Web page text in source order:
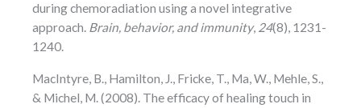
during chemoradiation using a novel integrative
approach. Brain, behavior, and immunity, 24(8), 1231-
1240.
MacIntyre, B., Hamilton, J., Fricke, T., Ma, W., Mehle, S.,
& Michel, M. (2008). The efficacy of healing touch in